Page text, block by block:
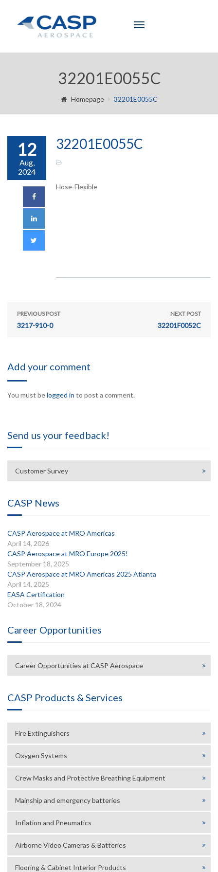
Toggle
32201E0055C
Homepage 32201E0055C
12
Aug,
2024
32201E0055C
Hose-Flexible
PREVIOUS POST
3217-910-0
NEXT POST
32201F0052C
Add your comment
You must belogged in to post a comment.
Send us your feedback!
Customer Survey
CASP News
CASP Aerospace at MRO Americas
April 14, 2026
CASP Aerospace at MRO Europe 2025!
September 18, 2025
CASP Aerospace at MRO Americas 2025 Atlanta
April 14, 2025
EASA Certification
October 18, 2024
Career Opportunities
Career Opportunities at CASP Aerospace
CASP Products & Services
Fire Extinguishers
Oxygen Systems
Crew Masks and Protective Breathing Equipment
Mainship and emergency batteries
Inflation and Pneumatics
Airborne Video Cameras & Batteries
Flooring & Cabinet Interior Products